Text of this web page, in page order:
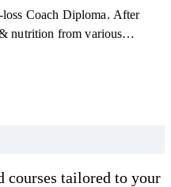
Coach Diploma. After
nutrition from various
recommend to everyone.
Group for the amazing
courses tailored to your